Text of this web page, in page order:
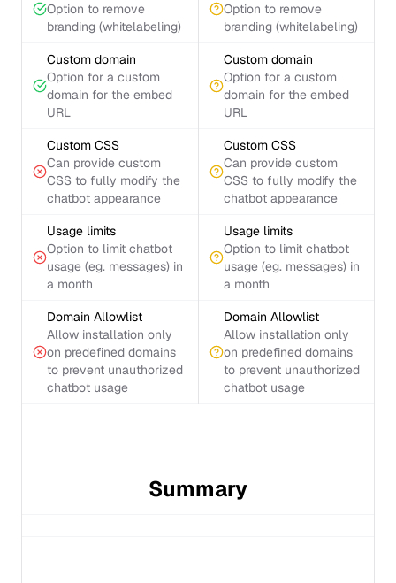
Option to remove
branding (whitelabeling)
Option to remove
branding (whitelabeling)
Custom domain
Option for a custom
domain for the embed
URL
Custom domain
Option for a custom
domain for the embed
URL
Custom CSS
Can provide custom
CSS to fully modify the
chatbot appearance
Custom CSS
Can provide custom
CSS to fully modify the
chatbot appearance
Usage limits
Option to limit chatbot
usage (eg. messages) in
a month
Usage limits
Option to limit chatbot
usage (eg. messages) in
a month
Domain Allowlist
Allow installation only
on predefined domains
to prevent unauthorized
chatbot usage
Domain Allowlist
Allow installation only
on predefined domains
to prevent unauthorized
chatbot usage
Summary